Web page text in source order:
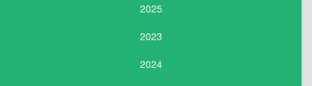
2025
2023
2024